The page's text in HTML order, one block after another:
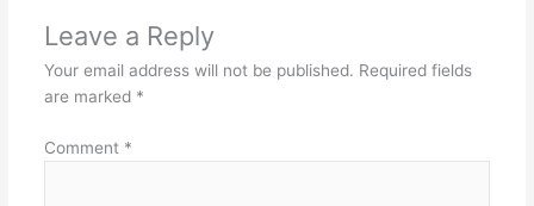
Leave a Reply
Your email address will not be published. Required fields
are marked *
Comment *